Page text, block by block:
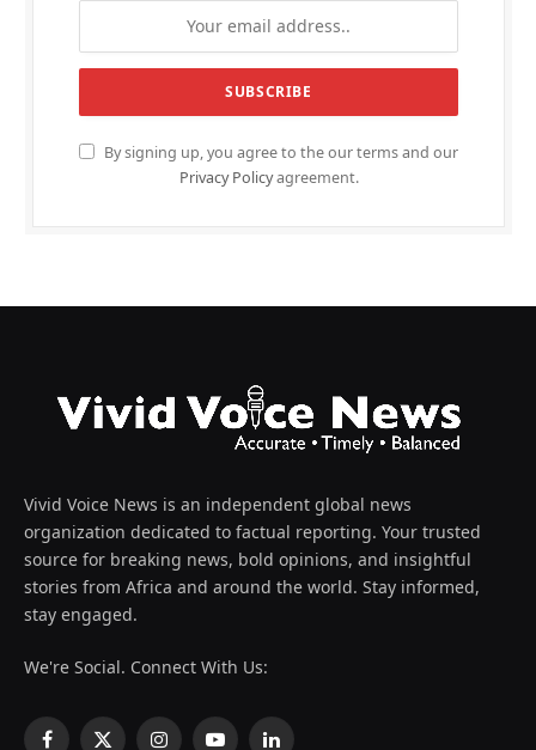
By signing up, you agree to the our terms and our
Privacy Policyagreement.
Vivid Voice News is an independent global news
organization dedicated to factual reporting. Your trusted
source for breaking news, bold opinions, and insightful
stories from Africa and around the world. Stay informed,
stay engaged.
We're Social. Connect With Us: